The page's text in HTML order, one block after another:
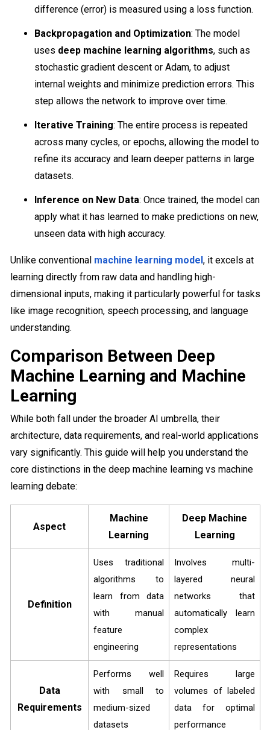
difference (error) is measured using a loss function.
Backpropagation and Optimization: The model
uses deep machine learning algorithms, such as
stochastic gradient descent or Adam, to adjust
internal weights and minimize prediction errors. This
step allows the network to improve over time.
Iterative Training: The entire process is repeated
across many cycles, or epochs, allowing the model to
refine its accuracy and learn deeper patterns in large
datasets.
Inference on New Data: Once trained, the model can
apply what it has learned to make predictions on new,
unseen data with high accuracy.
Unlike conventional machine learning model , it excels at
learning directly from raw data and handling high-
dimensional inputs, making it particularly powerful for tasks
like image recognition, speech processing, and language
understanding.
Comparison Between Deep
Machine Learning and Machine
Learning
While both fall under the broader AI umbrella, their
architecture, data requirements, and real-world applications
vary significantly. This guide will help you understand the
core distinctions in the deep machine learning vs machine
learning​ debate:
Aspect
Machine
Learning
Deep Machine
Learning
Definition
Uses traditional
algorithms to
learn from data
with manual
feature
engineering
Involves multi-
layered neural
networks that
automatically learn
complex
representations
Data
Requirements
Performs well
with small to
medium-sized
datasets
Requires large
volumes of labeled
data for optimal
performance